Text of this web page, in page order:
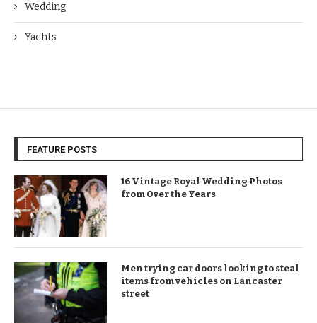
Wedding
Yachts
FEATURE POSTS
16 Vintage Royal Wedding Photos
from Over the Years
Men trying car doors looking to steal
items from vehicles on Lancaster
street